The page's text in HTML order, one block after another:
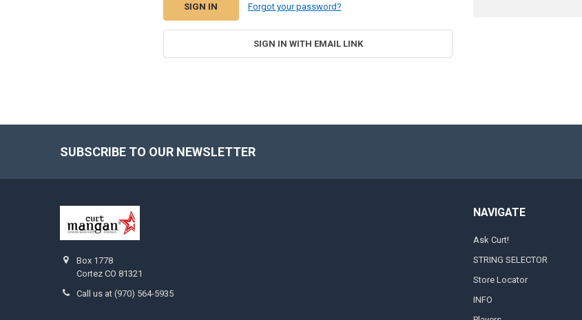
Forgot your password?
SIGN IN WITH EMAIL LINK
SUBSCRIBE TO OUR NEWSLETTER
Box 1778
Cortez CO 81321
Call us at (970) 564-5935
NAVIGATE
Ask Curt!
STRING SELECTOR
Store Locator
INFO